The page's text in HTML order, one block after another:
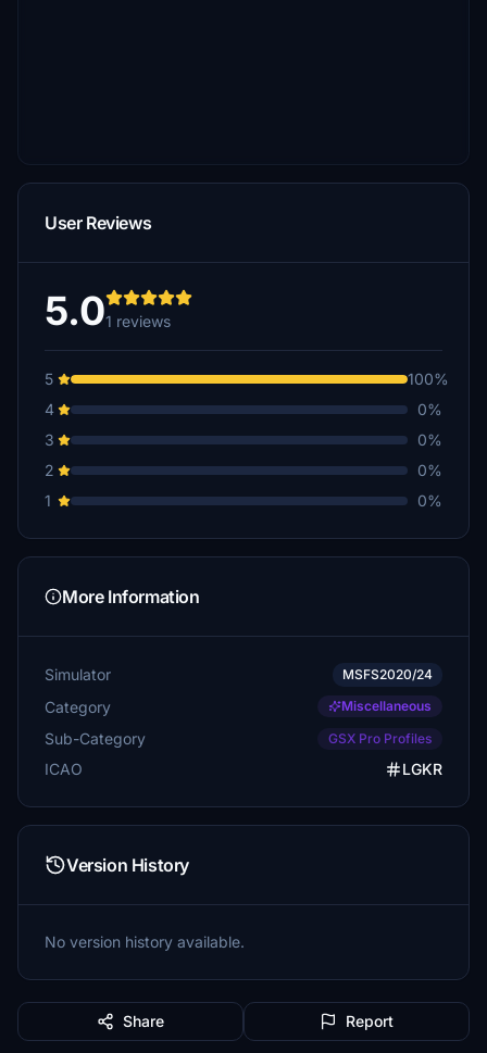
User Reviews
5.01 reviews
5
100%
4
0%
3
0%
2
0%
1
0%
More Information
Simulator MSFS2020/24
Category Miscellaneous
Sub-Category GSX Pro Profiles
ICAO LGKR
Version History
No version history available.
Share Report